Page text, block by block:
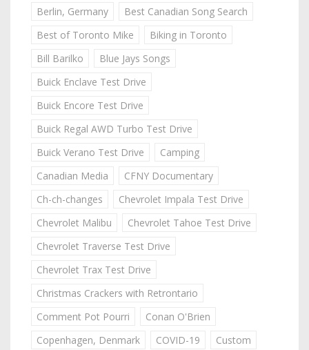
Berlin, Germany
Best Canadian Song Search
Best of Toronto Mike
Biking in Toronto
Bill Barilko
Blue Jays Songs
Buick Enclave Test Drive
Buick Encore Test Drive
Buick Regal AWD Turbo Test Drive
Buick Verano Test Drive
Camping
Canadian Media
CFNY Documentary
Ch-ch-changes
Chevrolet Impala Test Drive
Chevrolet Malibu
Chevrolet Tahoe Test Drive
Chevrolet Traverse Test Drive
Chevrolet Trax Test Drive
Christmas Crackers with Retrontario
Comment Pot Pourri
Conan O'Brien
Copenhagen, Denmark
COVID-19 Custom